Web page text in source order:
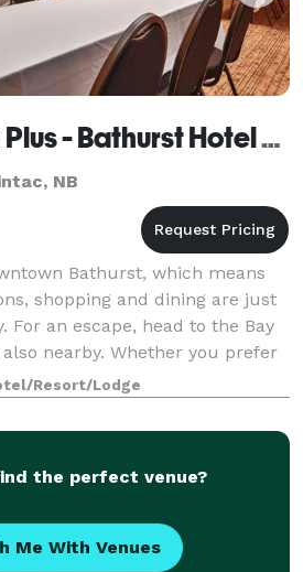
Best Western Plus - Bathurst Hotel & Suites
NB
Bathurst, which means
shopping and dining are just
For an escape, head to the Bay
nearby. Whether you prefer
or a little
Resort/Lodge
the perfect venue?
Me With Venues